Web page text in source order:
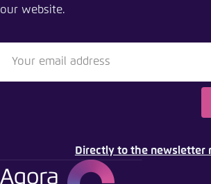
LinkedIn
Bluesky
E-Mail
our website.
Directly to the newsletter